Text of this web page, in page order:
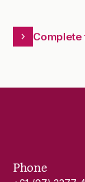
Complete
Phone